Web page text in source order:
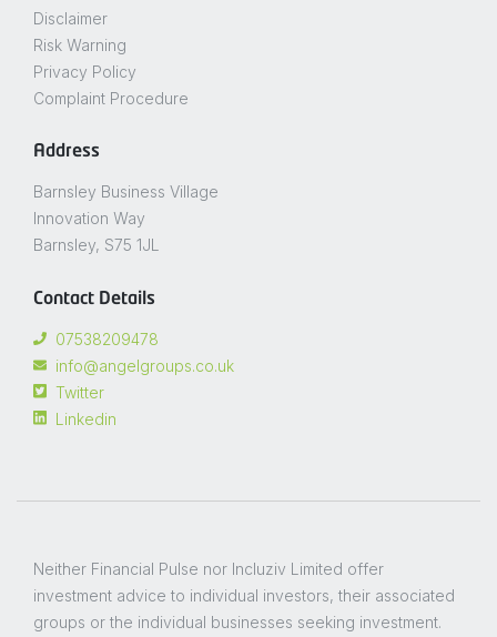
Disclaimer
Risk Warning
Privacy Policy
Complaint Procedure
Address
Barnsley Business Village
Innovation Way
Barnsley, S75 1JL
Contact Details
07538209478
info@angelgroups.co.uk
Twitter
Linkedin
Neither Financial Pulse nor Incluziv Limited offer
investment advice to individual investors, their associated
groups or the individual businesses seeking investment.